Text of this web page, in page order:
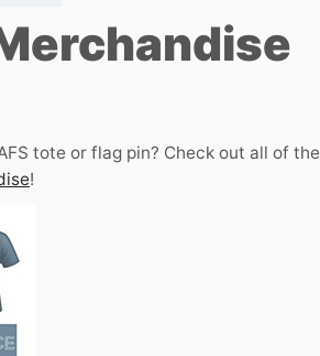
tote or flag pin? Check out all of the
!